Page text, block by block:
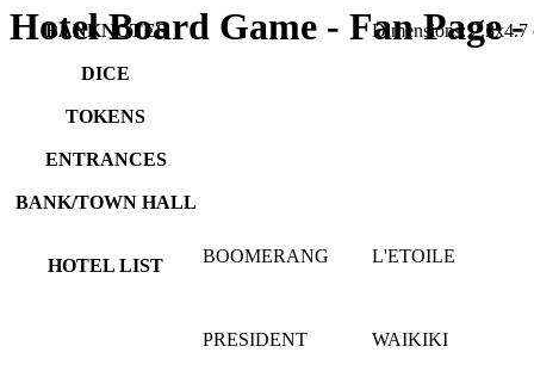
Hotel Board Game - Fan Page
BANKNOTES Dimensions: 2.3x4.7
DICE
TOKENS
ENTRANCES
BANK/TOWN HALL
HOTEL LIST BOOMERANG L'ETOILE
PRESIDENT WAIKIKI